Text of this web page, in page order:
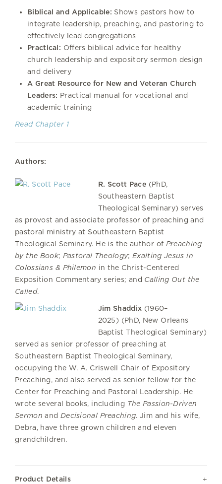
Biblical and Applicable: Shows pastors how to
integrate leadership, preaching, and pastoring to
effectively lead congregations
Practical: Offers biblical advice for healthy
church leadership and expository sermon design
and delivery
A Great Resource for New and Veteran Church
Leaders: Practical manual for vocational and
academic training
Read Chapter 1
Authors:
R. Scott Pace (PhD,
Southeastern Baptist
Theological Seminary) serves
as provost and associate professor of preaching and
pastoral ministry at Southeastern Baptist
Theological Seminary. He is the author of Preaching
by the Book; Pastoral Theology;Exalting Jesus in
Colossians & Philemon in the Christ-Centered
Exposition Commentary series; and Calling Out the
Called.
Jim Shaddix (1960–
2025) (PhD, New Orleans
Baptist Theological Seminary)
served as senior professor of preaching at
Southeastern Baptist Theological Seminary,
occupying the W. A. Criswell Chair of Expository
Preaching, and also served as senior fellow for the
Center for Preaching and Pastoral Leadership. He
wrote several books, including The Passion-Driven
Sermon and Decisional Preaching. Jim and his wife,
Debra, have three grown children and eleven
grandchildren.
Product Details